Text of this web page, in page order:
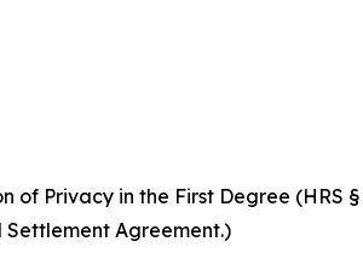
Privacy in the First Degree (HRS
Settlement Agreement.)